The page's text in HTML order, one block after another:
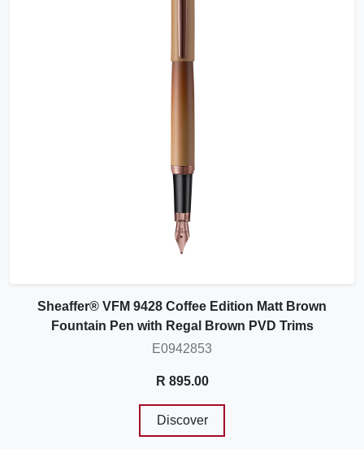
Sheaffer® VFM 9428 Coffee Edition Matt Brown
Fountain Pen with Regal Brown PVD Trims
E0942853
R 895.00
Discover